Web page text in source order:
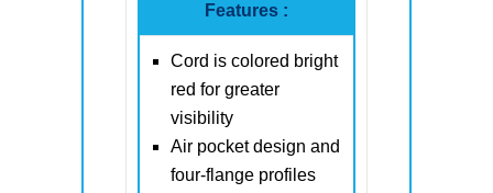
Features :
Cord is colored bright
red for greater
visibility
Air pocket design and
four-flange profiles